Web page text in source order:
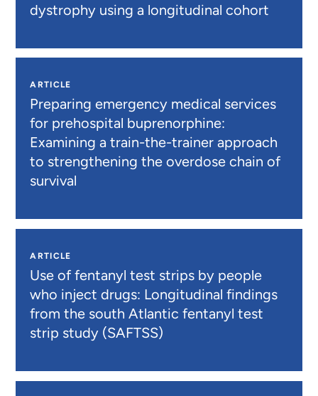
dystrophy using a longitudinal cohort
ARTICLE
Preparing emergency medical services
for prehospital buprenorphine:
Examining a train-the-trainer approach
to strengthening the overdose chain of
survival
ARTICLE
Use of fentanyl test strips by people
who inject drugs: Longitudinal findings
from the south Atlantic fentanyl test
strip study (SAFTSS)